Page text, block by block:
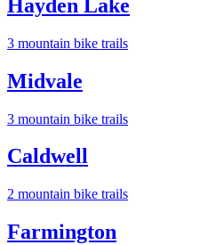
Hayden Lake
3 mountain bike trails
Midvale
3 mountain bike trails
Caldwell
2 mountain bike trails
Farmington